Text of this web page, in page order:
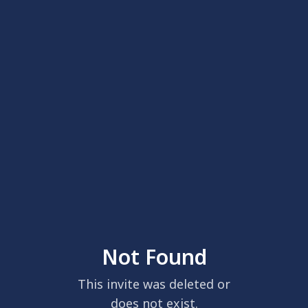
Not Found
This invite was deleted or
does not exist.